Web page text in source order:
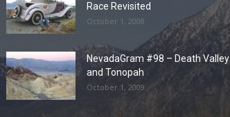
Race Revisited
October 1, 2008
NevadaGram #98 – Death Valley
and Tonopah
October 1, 2009